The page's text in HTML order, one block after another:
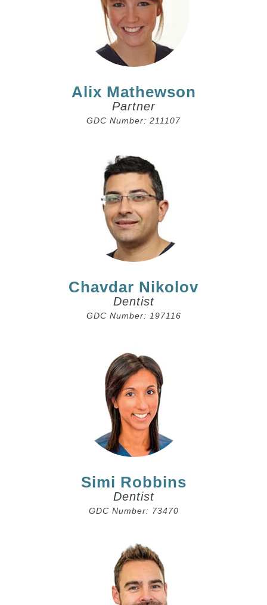
Alix Mathewson
Partner
GDC Number: 211107
Chavdar Nikolov
Dentist
GDC Number: 197116
Simi Robbins
Dentist
GDC Number: 73470